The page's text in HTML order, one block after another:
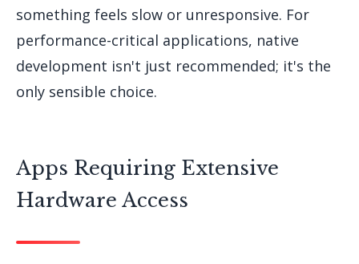
something feels slow or unresponsive. For
performance-critical applications, native
development isn't just recommended; it's the
only sensible choice.
Apps Requiring Extensive
Hardware Access